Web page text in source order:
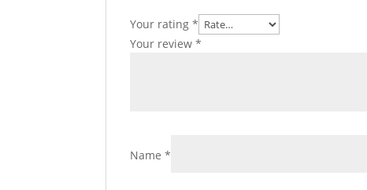
Your rating*
Your review*
Name*